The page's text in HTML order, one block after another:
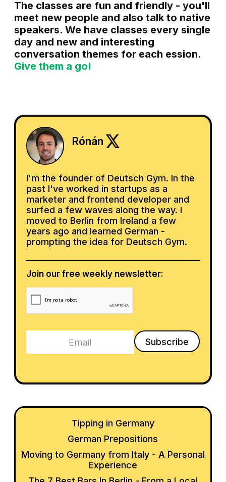
The classes are fun and friendly - you'll
meet new people and also talk to native
speakers. We have classes every single
day and new and interesting
conversation themes for each ession.
Give them a go!
Rónán
I'm the founder of Deutsch Gym. In the
past I've worked in startups as a
marketer and frontend developer and
surfed a few waves along the way. I
moved to Berlin from Ireland a few
years ago and learned German -
prompting the idea for Deutsch Gym.
Join our free weekly newsletter:
Tipping in Germany
German Prepositions
Moving to Germany from Italy - A Personal
Experience